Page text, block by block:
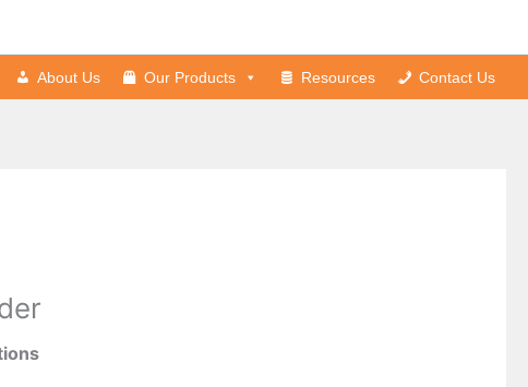
About Us Our Products Resources Contact Us